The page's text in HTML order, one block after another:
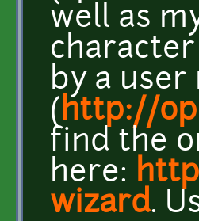
well as
by a
(http://
find the
here:
wizard.